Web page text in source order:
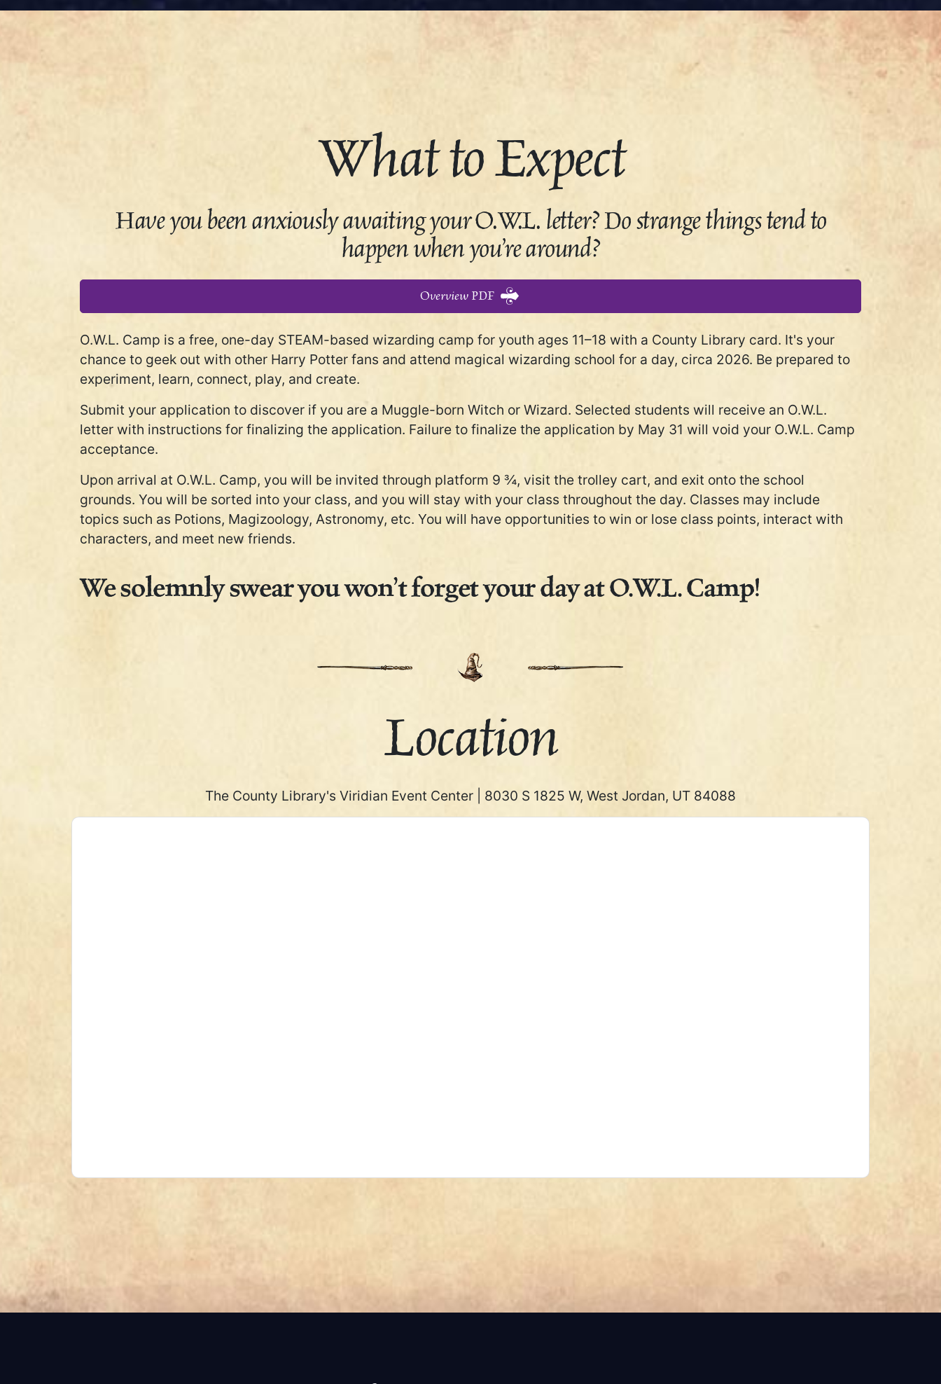
What to Expect
Have you been anxiously awaiting your O.W.L. letter? Do strange things tend to
happen when you’re around?
Overview PDF
O.W.L. Camp is a free, one-day STEAM-based wizarding camp for youth ages 11–18 with a County Library card. It's your
chance to geek out with other Harry Potter fans and attend magical wizarding school for a day, circa 2026. Be prepared to
experiment, learn, connect, play, and create.
Submit your application to discover if you are a Muggle-born Witch or Wizard. Selected students will receive an O.W.L.
letter with instructions for finalizing the application. Failure to finalize the application by May 31 will void your O.W.L. Camp
acceptance.
Upon arrival at O.W.L. Camp, you will be invited through platform 9 ¾, visit the trolley cart, and exit onto the school
grounds. You will be sorted into your class, and you will stay with your class throughout the day. Classes may include
topics such as Potions, Magizoology, Astronomy, etc. You will have opportunities to win or lose class points, interact with
characters, and meet new friends.
We solemnly swear you won’t forget your day at O.W.L. Camp!
Location
The County Library's Viridian Event Center | 8030 S 1825 W, West Jordan, UT 84088